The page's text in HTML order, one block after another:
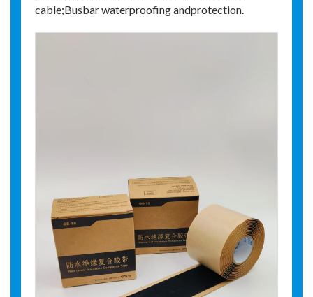
cable;Busbar waterproofing andprotection.